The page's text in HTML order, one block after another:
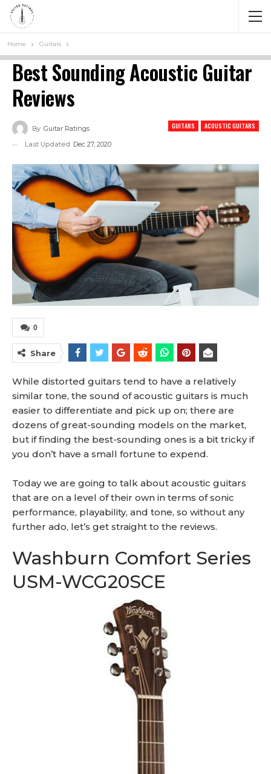
Home Guitars
Best Sounding Acoustic Guitar
Reviews
GUITARS ACOUSTIC GUITARS
By Guitar Ratings
Last Updated Dec 27, 2020
0
Share
While distorted guitars tend to have a relatively
similar tone, the sound of acoustic guitars is much
easier to differentiate and pick up on; there are
dozens of great-sounding models on the market,
but if finding the best-sounding ones is a bit tricky if
you don’t have a small fortune to expend.
Today we are going to talk about acoustic guitars
that are on a level of their own in terms of sonic
performance, playability, and tone, so without any
further ado, let’s get straight to the reviews.
Washburn Comfort Series
USM-WCG20SCE